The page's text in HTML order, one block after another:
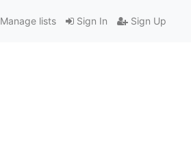
Sign In Sign Up
Manage lists